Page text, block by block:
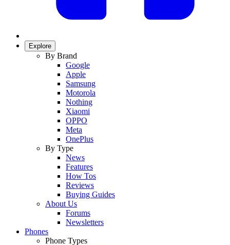
Explore
By Brand
Google
Apple
Samsung
Motorola
Nothing
Xiaomi
OPPO
Meta
OnePlus
By Type
News
Features
How Tos
Reviews
Buying Guides
About Us
Forums
Newsletters
Phones
Phone Types